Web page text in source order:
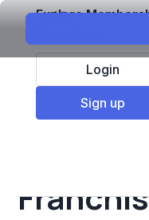
Explore
Login
Sign up
Top Franchises